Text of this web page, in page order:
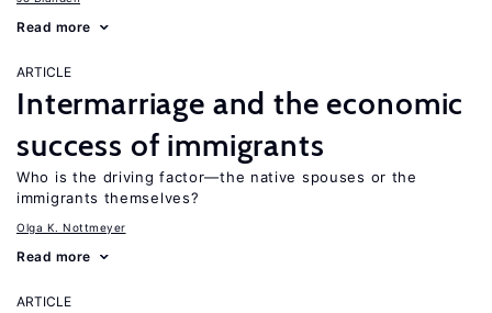
Read more
ARTICLE
Intermarriage and the economic
success of immigrants
Who is the driving factor—the native spouses or the
immigrants themselves?
Olga K. Nottmeyer
Read more
ARTICLE